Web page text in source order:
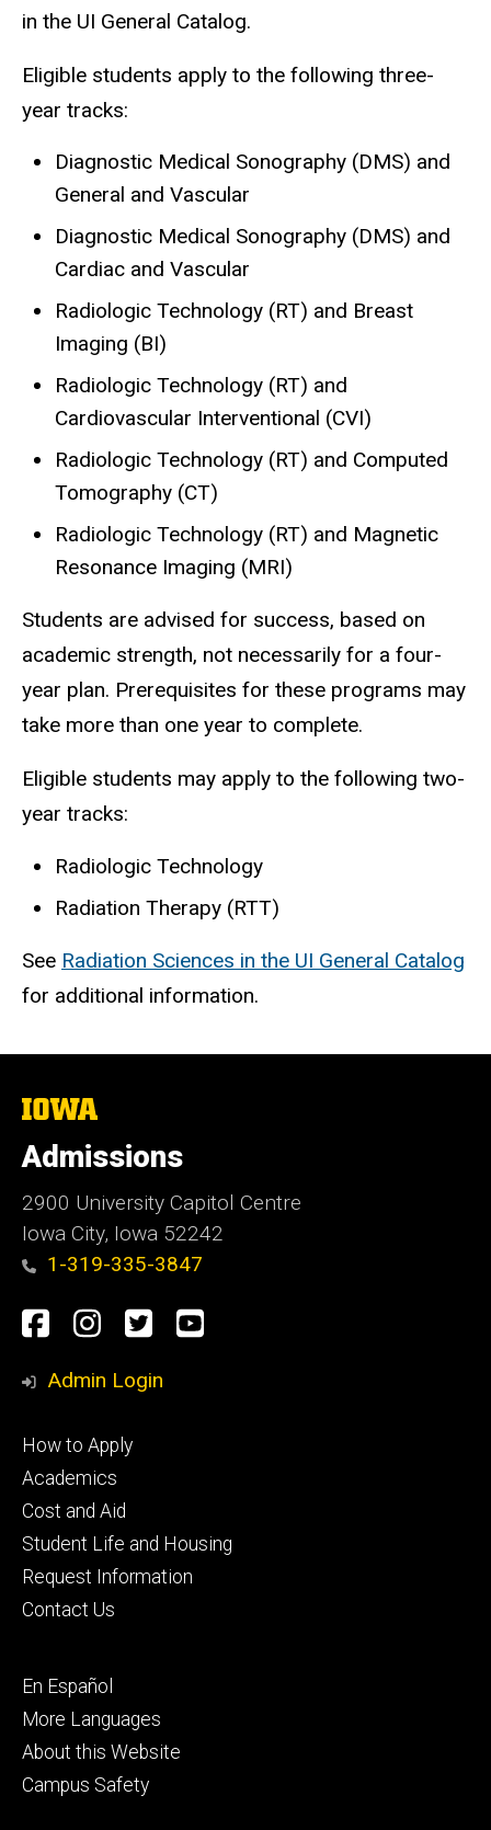
in the UI General Catalog.
Eligible students apply to the following three-
year tracks:
Diagnostic Medical Sonography (DMS) and
General and Vascular
Diagnostic Medical Sonography (DMS) and
Cardiac and Vascular
Radiologic Technology (RT) and Breast
Imaging (BI)
Radiologic Technology (RT) and
Cardiovascular Interventional (CVI)
Radiologic Technology (RT) and Computed
Tomography (CT)
Radiologic Technology (RT) and Magnetic
Resonance Imaging (MRI)
Students are advised for success, based on
academic strength, not necessarily for a four-
year plan. Prerequisites for these programs may
take more than one year to complete.
Eligible students may apply to the following two-
year tracks:
Radiologic Technology
Radiation Therapy (RTT)
See Radiation Sciences in the UI General Catalog
for additional information.
The
of
Iowa
Admissions
2900 University Capitol Centre
Iowa City, Iowa 52242
1-319-335-3847
Social
Media
Facebook
Instagram
TwitterYoutube
Admin Login
Footer
primary
How to Apply
Academics
Cost and Aid
Student Life and Housing
Request Information
Contact Us
Footer
secondary
En Español
More Languages
About this Website
Campus Safety